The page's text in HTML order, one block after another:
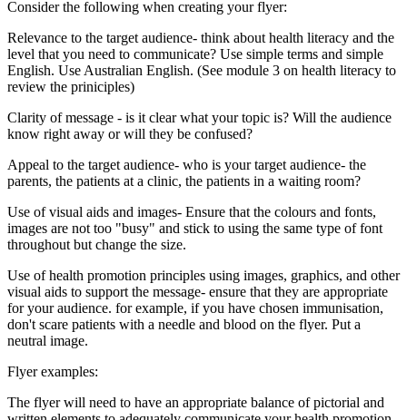
Consider the following when creating your flyer:
Relevance to the target audience- think about health literacy and the
level that you need to communicate? Use simple terms and simple
English. Use Australian English. (See module 3 on health literacy to
review the priniciples)
Clarity of message - is it clear what your topic is? Will the audience
know right away or will they be confused?
Appeal to the target audience- who is your target audience- the
parents, the patients at a clinic, the patients in a waiting room?
Use of visual aids and images- Ensure that the colours and fonts,
images are not too "busy" and stick to using the same type of font
throughout but change the size.
Use of health promotion principles using images, graphics, and other
visual aids to support the message- ensure that they are appropriate
for your audience. for example, if you have chosen immunisation,
don't scare patients with a needle and blood on the flyer. Put a
neutral image.
Flyer examples:
The flyer will need to have an appropriate balance of pictorial and